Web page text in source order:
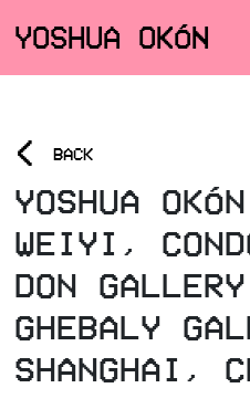
YOSHUA OKÓN
< BACK
YOSHUA
WEIYI,
DON
GHEBALY
SHANGHAI,